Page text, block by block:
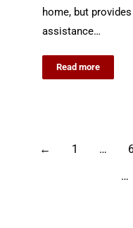
home, but
assistance…
Read more
← 1 …
…